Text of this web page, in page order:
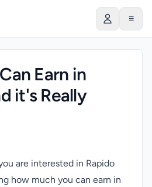
≡
Earn in
it's Really
are interested in Rapido
how much you can earn in